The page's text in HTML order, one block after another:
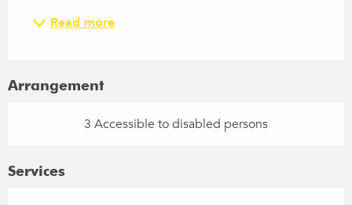
Read more
Arrangement
3 Accessible to disabled persons
Services